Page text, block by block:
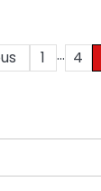
1 … 4